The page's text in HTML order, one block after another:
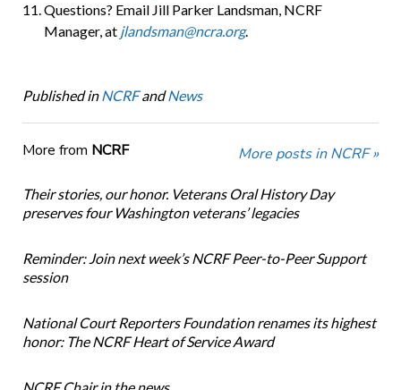
Questions? Email Jill Parker Landsman, NCRF
Manager, at jlandsman@ncra.org.
Published in NCRFandNews
More from NCRF More posts in NCRF »
Their stories, our honor. Veterans Oral History Day
preserves four Washington veterans’ legacies
Reminder: Join next week’s NCRF Peer-to-Peer Support
session
National Court Reporters Foundation renames its highest
honor: The NCRF Heart of Service Award